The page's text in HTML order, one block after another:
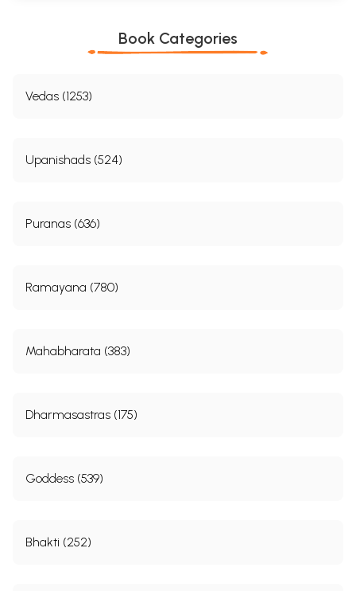
Book Categories
Vedas (1253)
Upanishads (524)
Puranas (636)
Ramayana (780)
Mahabharata (383)
Dharmasastras (175)
Goddess (539)
Bhakti (252)